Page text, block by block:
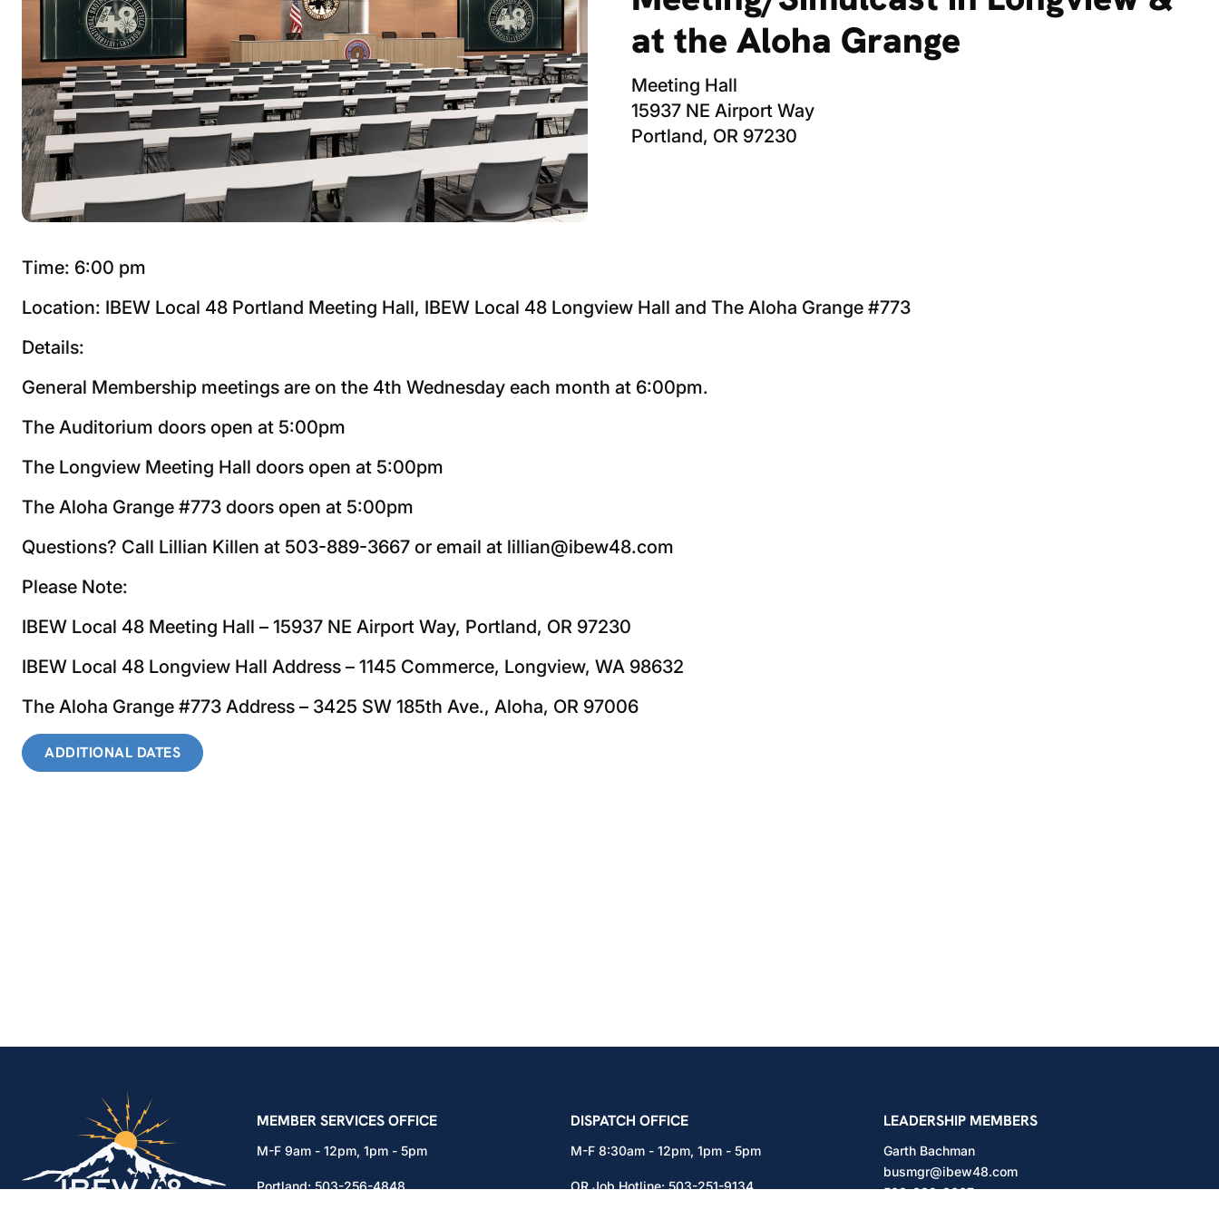
at the Aloha Grange
Meeting Hall
15937 NE Airport Way
Portland, OR 97230
Time: 6:00 pm
Location: IBEW Local 48 Portland Meeting Hall, IBEW Local 48 Longview Hall and The Aloha Grange #773
Details:
General Membership meetings are on the 4th Wednesday each month at 6:00pm.
The Auditorium doors open at 5:00pm
The Longview Meeting Hall doors open at 5:00pm
The Aloha Grange #773 doors open at 5:00pm
Questions? Call Lillian Killen at 503-889-3667 or email at lillian@ibew48.com
Please Note:
IBEW Local 48 Meeting Hall – 15937 NE Airport Way, Portland, OR 97230
IBEW Local 48 Longview Hall Address – 1145 Commerce, Longview, WA 98632
The Aloha Grange #773 Address – 3425 SW 185th Ave., Aloha, OR 97006
ADDITIONAL DATES
MEMBER SERVICES OFFICE
M-F 9am - 12pm, 1pm - 5pm
Portland:503-256-4848
DISPATCH OFFICE
M-F 8:30am - 12pm, 1pm - 5pm
OR Job Hotline:503-251-9134
LEADERSHIP MEMBERS
Garth Bachman
busmgr@ibew48.com
503-889-3667